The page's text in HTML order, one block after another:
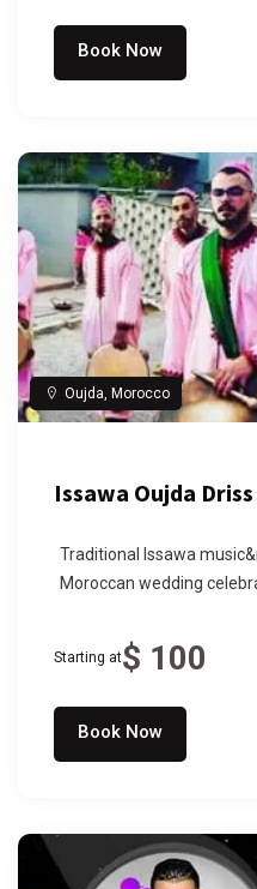
Book Now
Oujda, Morocco
Issawa Oujda Driss
Traditional Issawa
Moroccan wedding
Starting at$ 100
Book Now